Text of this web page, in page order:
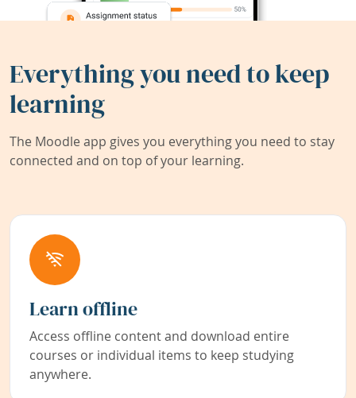
Everything you need to keep
learning
The Moodle app gives you everything you need to stay
connected and on top of your learning.
Learn offline
Access offline content and download entire
courses or individual items to keep studying
anywhere.